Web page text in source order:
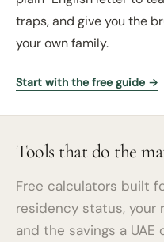
traps, and give you the
your own family.
Start with the free guide →
Tools that do the
Free calculators built
residency status, your
and the savings a